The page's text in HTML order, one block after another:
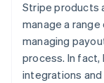
Stripe products
manage a
managing
process. In fact,
integrations and